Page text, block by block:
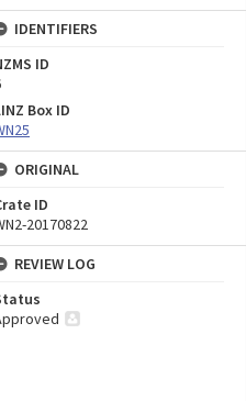
IDENTIFIERS
ID
Box ID
ORIGINAL
ID
20170822
REVIEW LOG